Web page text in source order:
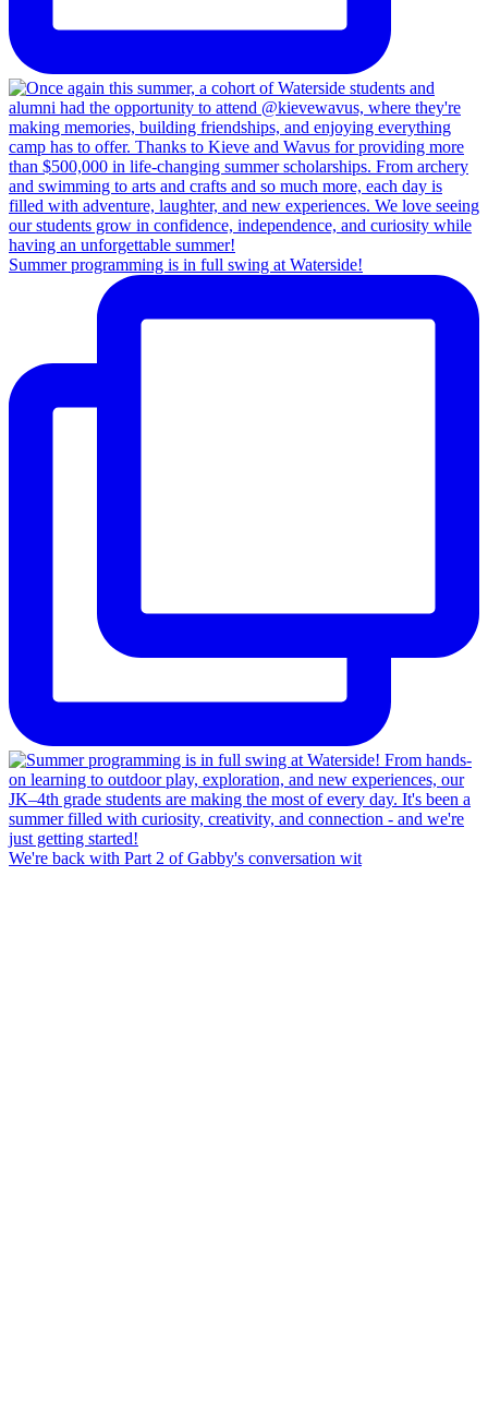
Summer programming is in full swing at Waterside!
We're back with Part 2 of Gabby's conversation wit